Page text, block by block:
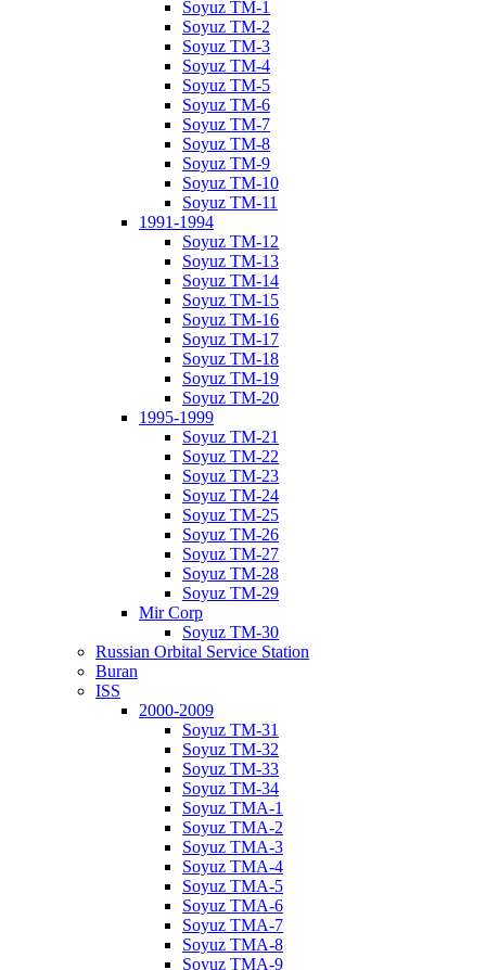
Soyuz TM-1
Soyuz TM-2
Soyuz TM-3
Soyuz TM-4
Soyuz TM-5
Soyuz TM-6
Soyuz TM-7
Soyuz TM-8
Soyuz TM-9
Soyuz TM-10
Soyuz TM-11
1991-1994
Soyuz TM-12
Soyuz TM-13
Soyuz TM-14
Soyuz TM-15
Soyuz TM-16
Soyuz TM-17
Soyuz TM-18
Soyuz TM-19
Soyuz TM-20
1995-1999
Soyuz TM-21
Soyuz TM-22
Soyuz TM-23
Soyuz TM-24
Soyuz TM-25
Soyuz TM-26
Soyuz TM-27
Soyuz TM-28
Soyuz TM-29
Mir Corp
Soyuz TM-30
Russian Orbital Service Station
Buran
ISS
2000-2009
Soyuz TM-31
Soyuz TM-32
Soyuz TM-33
Soyuz TM-34
Soyuz TMA-1
Soyuz TMA-2
Soyuz TMA-3
Soyuz TMA-4
Soyuz TMA-5
Soyuz TMA-6
Soyuz TMA-7
Soyuz TMA-8
Soyuz TMA-9